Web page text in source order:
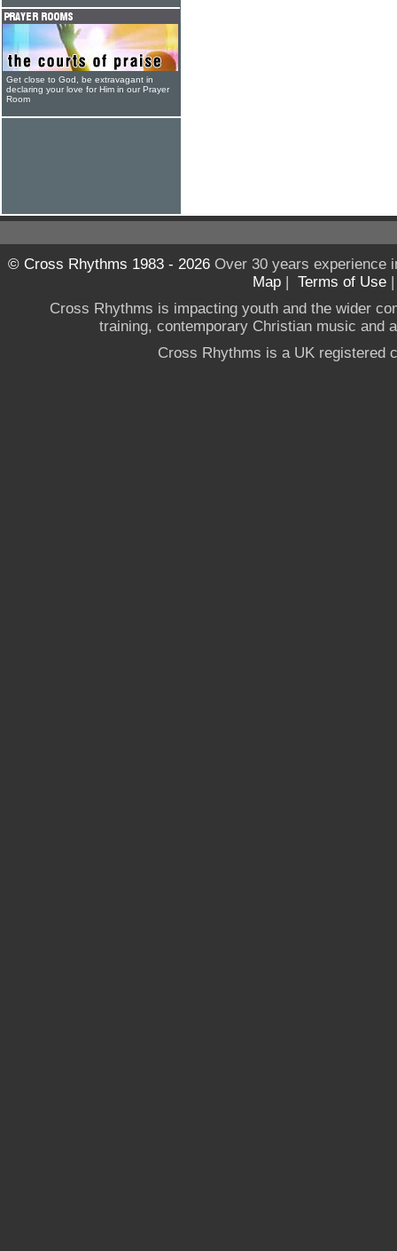
Get close to God, be extravagant in
declaring your love for Him in our Prayer
Room
© Cross Rhythms 1983 - 2026Over 30 years experience
Map | Terms of Use
Cross Rhythms is impacting youth and the wider
training, contemporary Christian music and
Cross Rhythms is a UK registered